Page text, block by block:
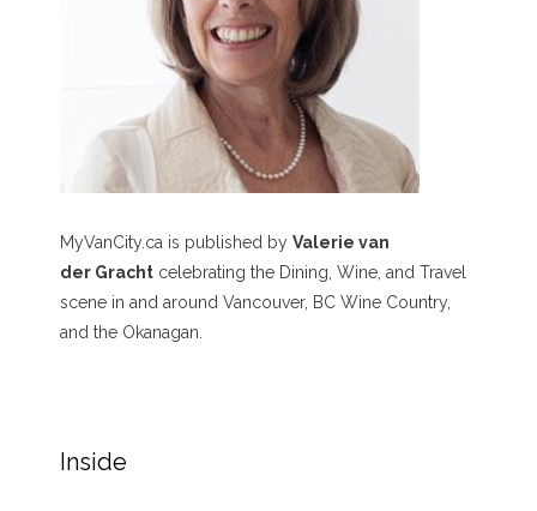
MyVanCity.ca is published by Valerie van
der Gracht celebrating the Dining, Wine, and Travel
scene in and around Vancouver, BC Wine Country,
and the Okanagan.
Inside